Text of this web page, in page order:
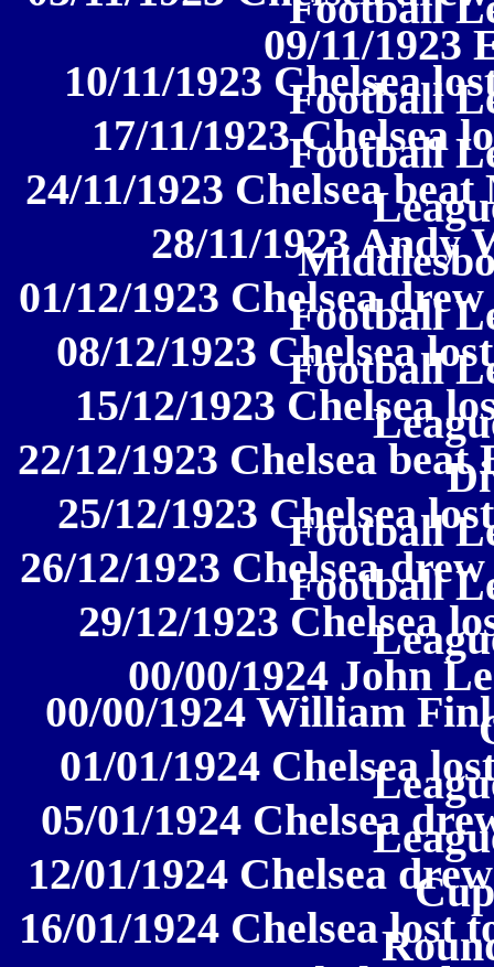
09/11/1923
10/11/1923 Chelsea
Football
17/11/1923 Chelsea
Football
24/11/1923 Chelsea
28/11/1923 Andy
01/12/1923 Chelsea
Football
08/12/1923 Chelsea
Football
15/12/1923 Chelsea
22/12/1923 Chelsea
25/12/1923 Chelsea
Football
26/12/1923 Chelsea
Football
29/12/1923 Chelsea
00/00/1924 John
00/00/1924 William
01/01/1924 Chelsea
05/01/1924 Chelsea
12/01/1924 Chelsea
16/01/1924 Chelsea lost